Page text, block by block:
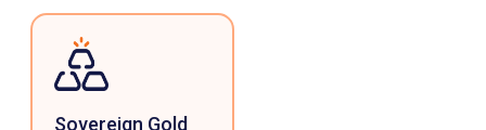
Sovereign Gold